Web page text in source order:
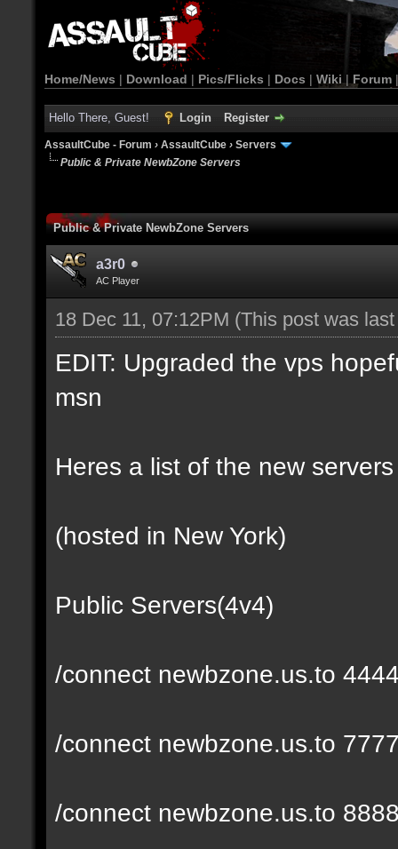
Home/News | Download | Pics/Flicks | Docs | Wiki | Forum
Hello There, Guest! Login Register
AssaultCube - Forum › AssaultCube › Servers
Public & Private NewbZone Servers
Public & Private NewbZone Servers
a3r0
AC Player
18 Dec 11, 07:12PM (This post was
EDIT: Upgraded the vps
msn
Heres a list of the new
(hosted in New York)
Public Servers(4v4)
/connect newbzone.us.to
/connect newbzone.us.to
/connect newbzone.us.to